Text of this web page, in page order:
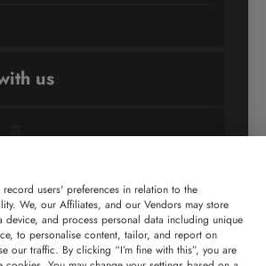
us
4606
users' preferences in relation to the
We, our Affiliates, and our Vendors may store
device, and process personal data including unique
to personalise content, tailor, and report on
our traffic. By clicking “I’m fine with this”, you are